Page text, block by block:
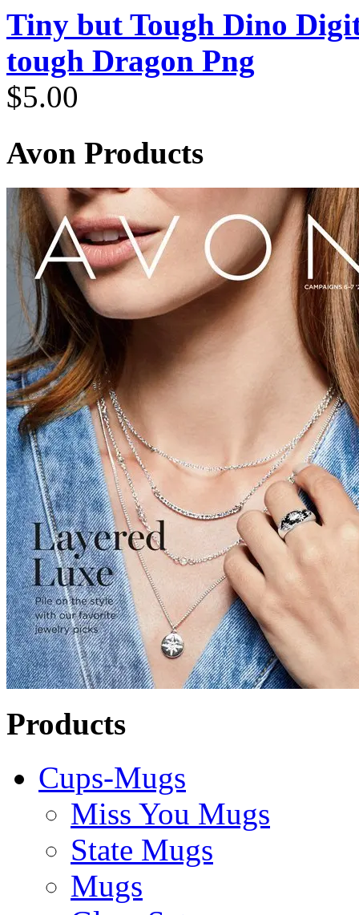
Tiny but Tough Dino
tough Dragon Png
$5.00
Avon Products
Products
Cups-Mugs
Miss You Mugs
State Mugs
Mugs